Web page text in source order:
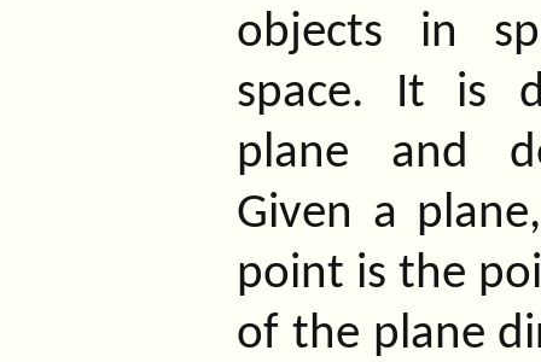
objects in
space. It is
plane and
Given a
point is the
of the plane